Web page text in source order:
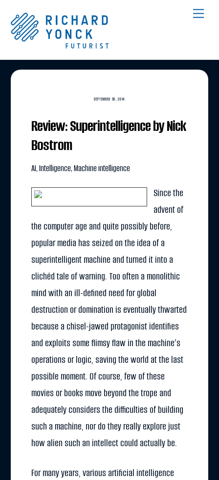
content
SEPTEMBER 30, 2014
Review: Superintelligence by Nick
Bostrom
AI,Intelligence,Machine intelligence
Since the
advent of
the computer age and quite possibly before,
popular media has seized on the idea of a
superintelligent machine and turned it into a
clichéd tale of warning. Too often a monolithic
mind with an ill-defined need for global
destruction or domination is eventually thwarted
because a chisel-jawed protagonist identifies
and exploits some flimsy flaw in the machine’s
operations or logic, saving the world at the last
possible moment. Of course, few of these
movies or books move beyond the trope and
adequately considers the difficulties of building
such a machine, nor do they really explore just
how alien such an intellect could actually be.
For many years, various artificial intelligence